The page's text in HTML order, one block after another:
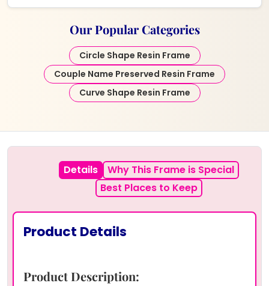
Our Popular Categories
Circle Shape Resin Frame
Couple Name Preserved Resin Frame
Curve Shape Resin Frame
Details
Why This Frame is Special
Best Places to Keep
Product Details
Product Description: